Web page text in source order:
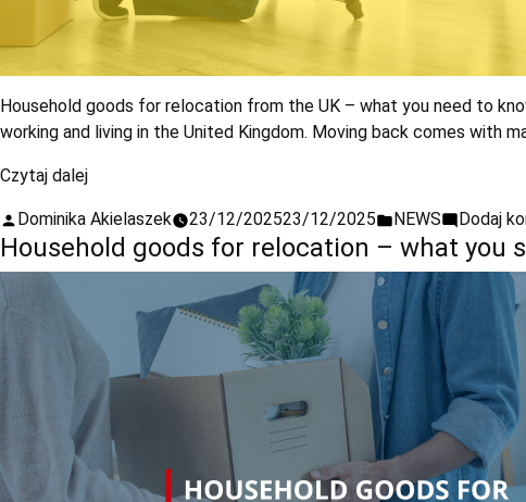
Household goods for relocation from the UK – what you need to
working and living in the United Kingdom. Moving back comes with
Czytaj dalej
Dominika Akielaszek 23/12/202523/12/2025 NEWS Dodaj
Household goods for relocation – what you